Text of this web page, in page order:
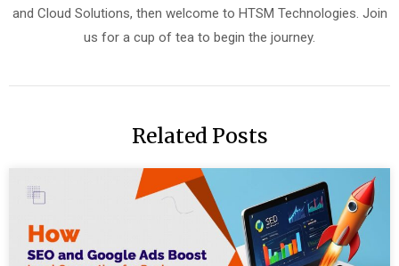
and Cloud Solutions, then welcome to HTSM Technologies. Join
us for a cup of tea to begin the journey.
Related Posts